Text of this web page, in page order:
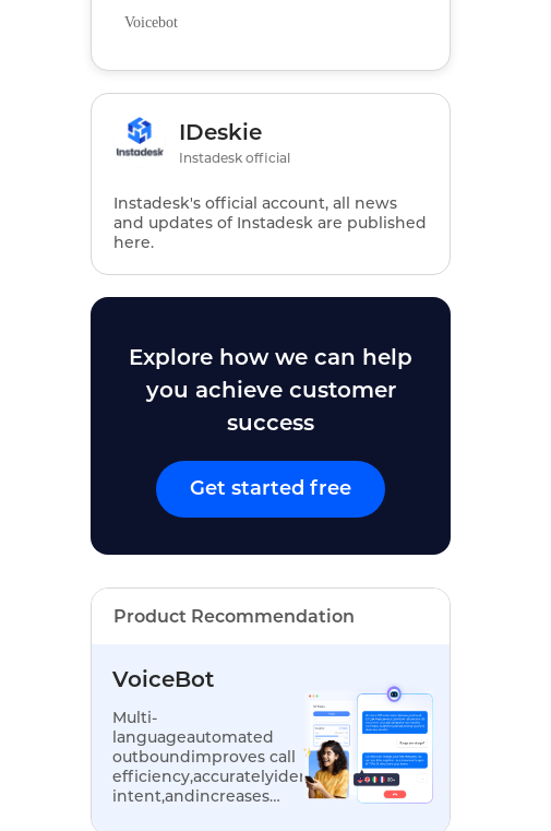
Voicebot
IDeskie
Instadesk official
Instadesk's official account, all news
and updates of Instadesk are published
here.
Explore how we can help
you achieve customer
success
Get started free
Product Recommendation
VoiceBot
Multi-
languageautomated
outboundimproves call
efficiency,accuratelyidentifiescustomer
intent,andincreases